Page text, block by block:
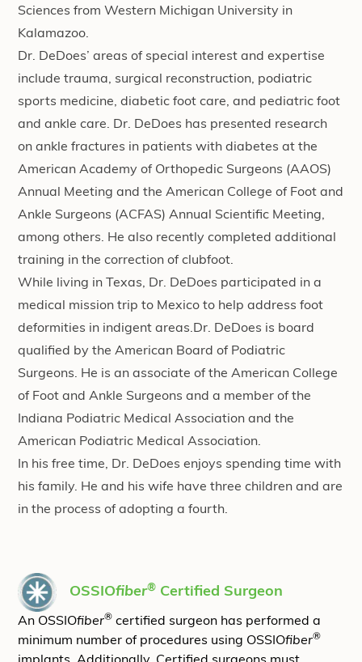
Sciences from Western Michigan University in
Kalamazoo.
Dr. DeDoes’ areas of special interest and expertise
include trauma, surgical reconstruction, podiatric
sports medicine, diabetic foot care, and pediatric foot
and ankle care. Dr. DeDoes has presented research
on ankle fractures in patients with diabetes at the
American Academy of Orthopedic Surgeons (AAOS)
Annual Meeting and the American College of Foot and
Ankle Surgeons (ACFAS) Annual Scientific Meeting,
among others. He also recently completed additional
training in the correction of clubfoot.
While living in Texas, Dr. DeDoes participated in a
medical mission trip to Mexico to help address foot
deformities in indigent areas.Dr. DeDoes is board
qualified by the American Board of Podiatric
Surgeons. He is an associate of the American College
of Foot and Ankle Surgeons and a member of the
Indiana Podiatric Medical Association and the
American Podiatric Medical Association.
In his free time, Dr. DeDoes enjoys spending time with
his family. He and his wife have three children and are
in the process of adopting a fourth.
OSSIOfiber® Certified Surgeon
An OSSIOfiber® certified surgeon has performed a
minimum number of procedures using OSSIOfiber®